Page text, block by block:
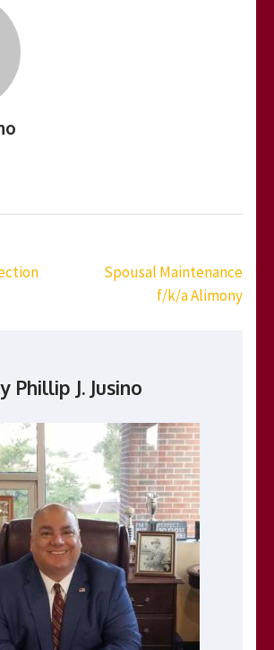
Spousal Maintenance
f/k/a Alimony
Phillip J. Jusino